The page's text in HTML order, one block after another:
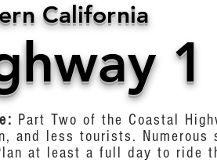
California
Part Two of the Coastal
and less tourists.
at least a full day to ride